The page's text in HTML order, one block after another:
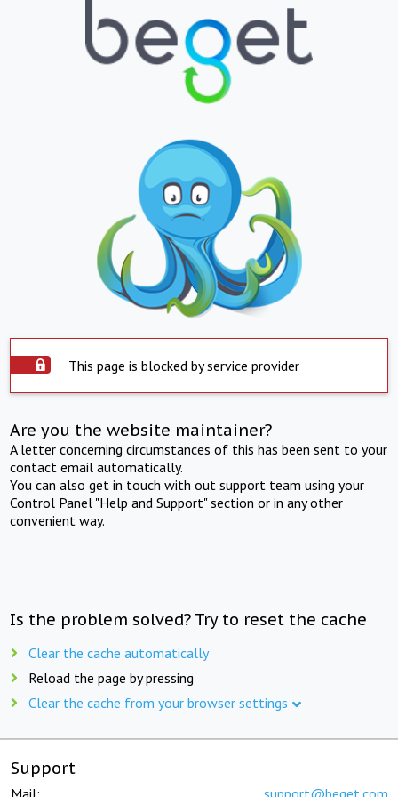
This page is blocked by service provider
Are you the website maintainer?
A letter concerning circumstances of this has been sent to your
contact email automatically.
You can also get in touch with out support team using your
Control Panel "Help and Support" section or in any other
convenient way.
Is the problem solved? Try to reset the cache
Clear the cache automatically
Reload the page by pressing
Clear the cache from your browser settings
Support
Mail: support@beget.com